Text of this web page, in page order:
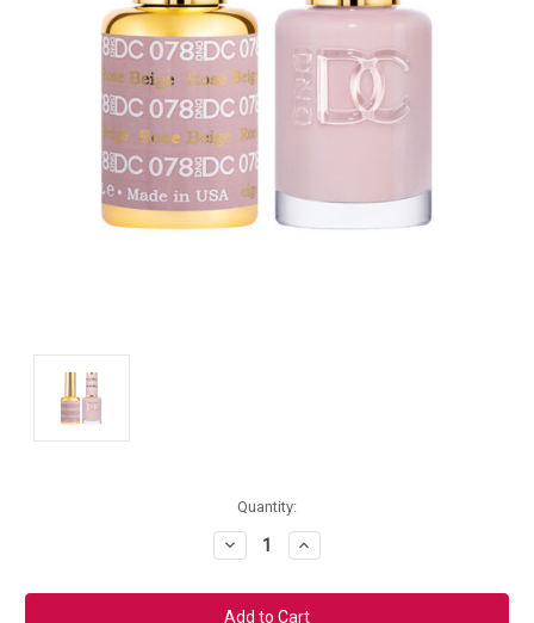
Quantity:
Decrease
Quantity:
Increase
Quantity: